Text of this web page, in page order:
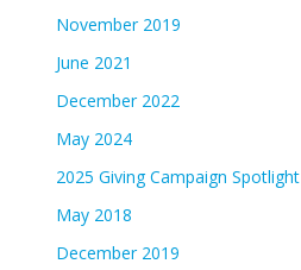
November 2019
June 2021
December 2022
May 2024
2025 Giving Campaign Spotlight
May 2018
December 2019